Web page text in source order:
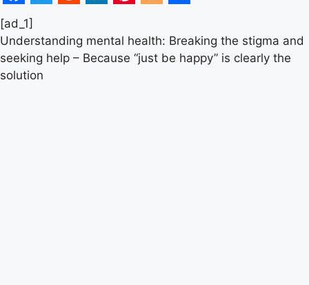
Facebook
Twitter
[ad_1]
Understanding mental health: Breaking the stigma and
seeking help – Because “just be happy” is clearly the
solution